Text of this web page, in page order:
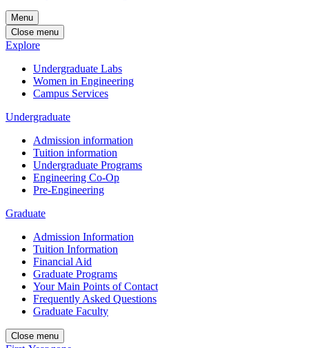
Menu
Close menu
Explore
Undergraduate Labs
Women in Engineering
Campus Services
Undergraduate
Admission information
Tuition information
Undergraduate Programs
Engineering Co-Op
Pre-Engineering
Graduate
Admission Information
Tuition Information
Financial Aid
Graduate Programs
Your Main Points of Contact
Frequently Asked Questions
Graduate Faculty
Close menu